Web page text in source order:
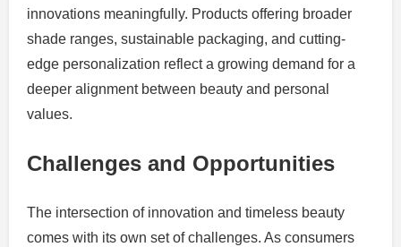
innovations meaningfully. Products offering broader
shade ranges, sustainable packaging, and cutting-
edge personalization reflect a growing demand for a
deeper alignment between beauty and personal
values.
Challenges and Opportunities
The intersection of innovation and timeless beauty
comes with its own set of challenges. As consumers